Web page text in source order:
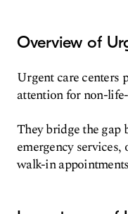
Overview of
Urgent care centers
attention for non-
They bridge the gap
emergency
walk-in